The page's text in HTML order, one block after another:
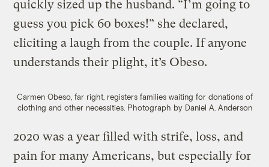
quickly sized up the husband. “I’m going to
guess you pick 60 boxes!” she declared,
eliciting a laugh from the couple. If anyone
understands their plight, it’s Obeso.
Carmen Obeso, far right, registers families waiting for donations of
clothing and other necessities. Photograph by Daniel A. Anderson
2020 was a year filled with strife, loss, and
pain for many Americans, but especially for